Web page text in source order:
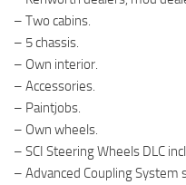
– Two cabins.
– 5 chassis.
– Own interior.
– Accessories.
– Paintjobs.
– Own wheels.
– SCI Steering Wheels DLC
– Advanced Coupling System